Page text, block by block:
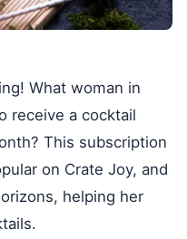
What woman in
receive a cocktail
This subscription
on Crate Joy, and
helping her